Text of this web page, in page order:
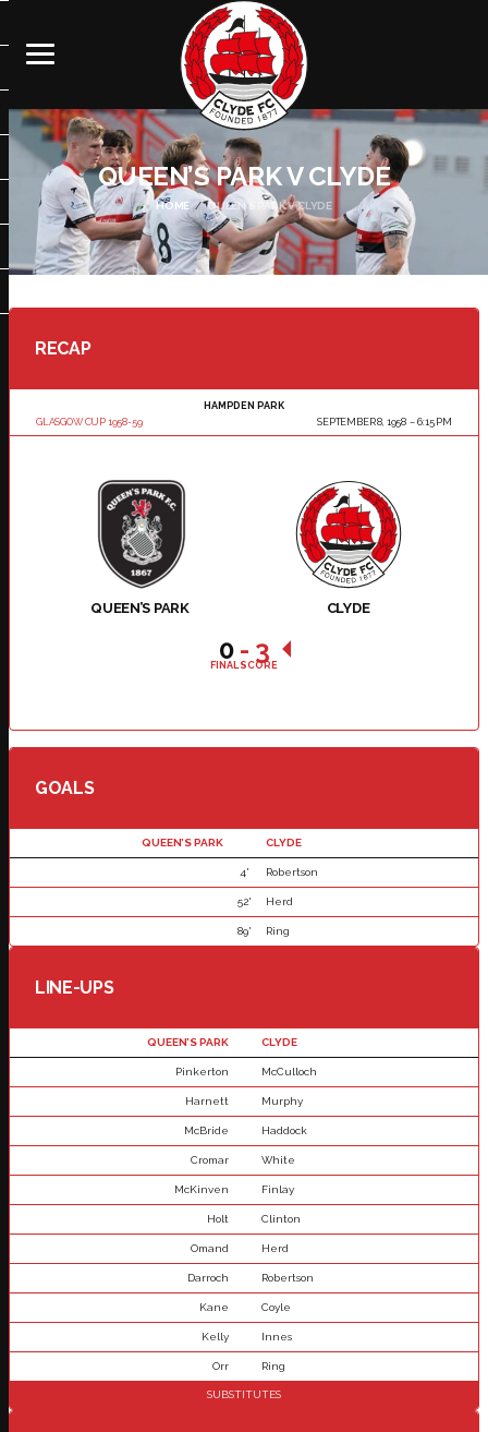
QUEEN’S PARK V CLYDE
HOME QUEEN’S PARK V CLYDE
RECAP
GLASGOW CUP 1958-59
HAMPDEN PARK
SEPTEMBER 8, 1958
6:15 PM
QUEEN’S PARK CLYDE
0 - 3
FINAL SCORE
GOALS
QUEEN’S PARK CLYDE
4' Robertson
52' Herd
89' Ring
LINE-UPS
QUEEN’S PARK CLYDE
Pinkerton McCulloch
Harnett Murphy
McBride Haddock
Cromar White
McKinven Finlay
Holt Clinton
Omand Herd
Darroch Robertson
Kane Coyle
Kelly Innes
Orr Ring
SUBSTITUTES